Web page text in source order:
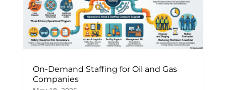
On-Demand Staffing for Oil and Gas
Companies